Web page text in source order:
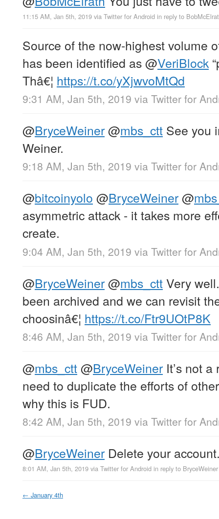
11:15 AM, Jan 5th, 2019 via Twitter for Android in reply to
Source of the now-highest volume
has been identified as@VeriBlock
Thâ€¦ https://t.co/yXjwvoMtQd
9:31 AM, Jan 5th, 2019 via Twitter for
@BryceWeiner@mbs_ctt See you
Weiner.
9:18 AM, Jan 5th, 2019 via Twitter for
@bitcoinyolo @BryceWeiner@
asymmetric attack - it takes more
create.
9:04 AM, Jan 5th, 2019 via Twitter for
@BryceWeiner@mbs_ctt Very
been archived and we can revisit
choosinâ€¦ https://t.co/Ftr9UOtP8K
8:46 AM, Jan 5th, 2019 via Twitter for
@mbs_ctt@BryceWeiner It’s not
need to duplicate the efforts of
why this is FUD.
8:42 AM, Jan 5th, 2019 via Twitter for
@BryceWeiner Delete your
8:01 AM, Jan 5th, 2019 via Twitter for Android in reply to BryceWeiner
← January 4th